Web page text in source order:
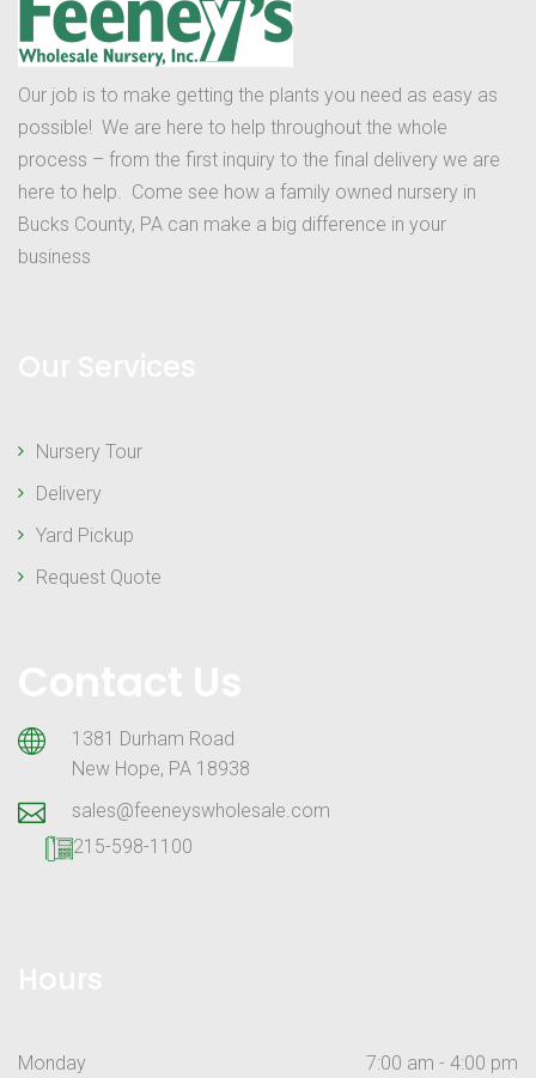
Our job is to make getting the plants you need as easy as
possible! We are here to help throughout the whole
process – from the first inquiry to the final delivery we are
here to help. Come see how a family owned nursery in
Bucks County, PA can make a big difference in your
business
Nursery Tour
Delivery
Yard Pickup
Request Quote
1381 Durham Road
New Hope, PA 18938
sales@feeneyswholesale.com
215-598-1100
Monday 7:00 am - 4:00 pm